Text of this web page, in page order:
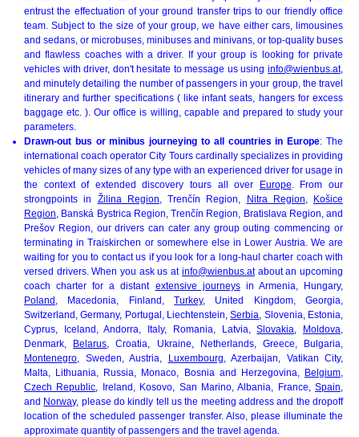
entrust the effectuation of your ground transfer trips to our friendly office
team. Subject to the size of your group, we have either cars, limousines
and sedans, or microbuses, minibuses and minivans, or top-quality buses
and flawless coaches with a driver. If your group is looking for private
vehicles with driver, don't hesitate to message us using info@wienbus.at,
and minutely detailing the number of passengers in your group, the travel
itinerary and further specifications ( like infant seats, hangers for excess
baggage etc. ). Our office is willing, capable and prepared to study your
parameters.
Drawn-out bus or minibus journeying to all countries in Europe: The
international coach operator City Tours cardinally specializes in providing
vehicles of many sizes of any type with an experienced driver for usage in
the context of extended discovery tours all over
Europe. From our
strongpoints in Žilina Region, Trenčín Region, Nitra Region,
Košice
Region, Banská Bystrica Region, Trenčín Region, Bratislava Region, and
Prešov Region, our drivers can cater any group outing commencing or
terminating in Traiskirchen or somewhere else in Lower Austria. We are
waiting for you to contact us if you look for a long-haul charter coach with
versed drivers. When you ask us at info@wienbus.atabout an upcoming
coach charter for a distant extensive journeysin Armenia, Hungary,
Poland , Macedonia, Finland, Turkey, United Kingdom, Georgia,
Switzerland, Germany, Portugal, Liechtenstein,Serbia, Slovenia, Estonia,
Cyprus, Iceland, Andorra, Italy, Romania, Latvia,Slovakia, Moldova,
Denmark,
Belarus, Croatia, Ukraine, Netherlands, Greece, Bulgaria,
Montenegro, Sweden, Austria, Luxembourg, Azerbaijan, Vatikan City,
Malta, Lithuania, Russia, Monaco, Bosnia and Herzegovina, Belgium,
Czech Republic, Ireland, Kosovo, San Marino, Albania, France, Spain,
and Norway, please do kindly tell us the meeting address and the dropoff
location of the scheduled passenger transfer. Also, please illuminate the
approximate quantity of passengers and the travel agenda.